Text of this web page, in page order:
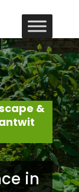
&
in